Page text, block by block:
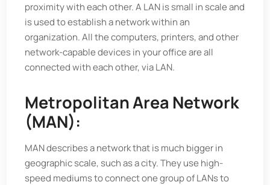
proximity with each other. A LAN is small in scale and
is used to establish a network within an
organization. All the computers, printers, and other
network-capable devices in your office are all
connected with each other, via LAN.
Metropolitan Area Network
(MAN):
MAN describes a network that is much bigger in
geographic scale, such as a city. They use high-
speed mediums to connect one group of LANs to